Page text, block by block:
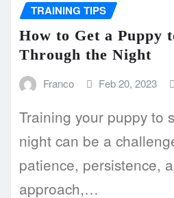
TRAINING TIPS
How to Get a Puppy
Through the Night
Franco Feb 20, 2023
Training your puppy to
night can be a
patience, persistence,
approach,…